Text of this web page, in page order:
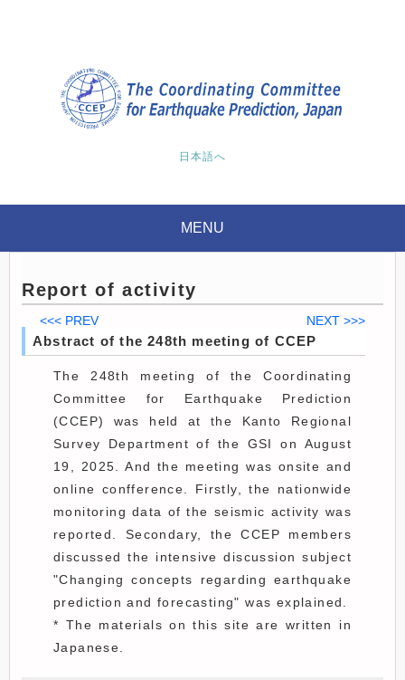
日本語へ
MENU
Report of activity
<<< PREV NEXT >>>
Abstract of the 248th meeting of CCEP
The 248th meeting of the Coordinating
Committee for Earthquake Prediction
(CCEP) was held at the Kanto Regional
Survey Department of the GSI on August
19, 2025. And the meeting was onsite and
online confference. Firstly, the nationwide
monitoring data of the seismic activity was
reported. Secondary, the CCEP members
discussed the intensive discussion subject
"Changing concepts regarding earthquake
prediction and forecasting" was explained.
* The materials on this site are written in
Japanese.